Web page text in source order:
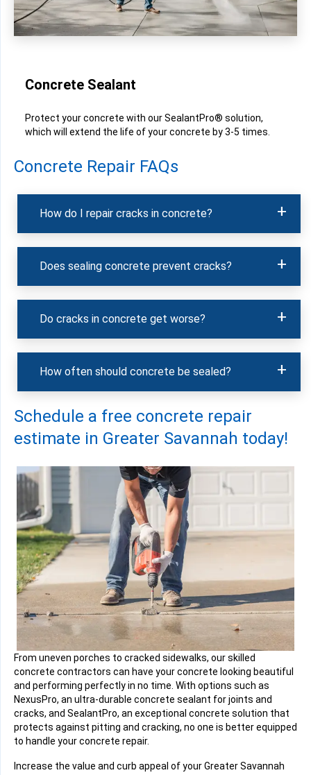
Concrete Sealant
Protect your concrete with our SealantPro® solution,
which will extend the life of your concrete by 3-5 times.
Concrete Repair FAQs
How do I repair cracks in concrete?
Does sealing concrete prevent cracks?
Do cracks in concrete get worse?
How often should concrete be sealed?
Schedule a free concrete repair
estimate in Greater Savannah today!
From uneven porches to cracked sidewalks, our skilled
concrete contractors can have your concrete looking beautiful
and performing perfectly in no time. With options such as
NexusPro, an ultra-durable concrete sealant for joints and
cracks, and SealantPro, an exceptional concrete solution that
protects against pitting and cracking, no one is better equipped
to handle your concrete repair.
Increase the value and curb appeal of your Greater Savannah